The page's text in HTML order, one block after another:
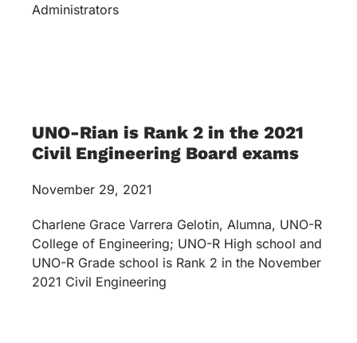
Administrators
UNO-Rian is Rank 2 in the 2021
Civil Engineering Board exams
November 29, 2021
Charlene Grace Varrera Gelotin, Alumna, UNO-R
College of Engineering; UNO-R High school and
UNO-R Grade school is Rank 2 in the November
2021 Civil Engineering